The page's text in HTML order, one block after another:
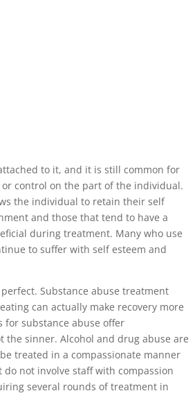
to it, and it is still common for
control on the part of the individual.
the individual to retain their self
and those that tend to have a
during treatment. Many who use
to suffer with self esteem and
Substance abuse treatment
can actually make recovery more
for substance abuse offer
sinner. Alcohol and drug abuse are
treated in a compassionate manner
not involve staff with compassion
several rounds of treatment in